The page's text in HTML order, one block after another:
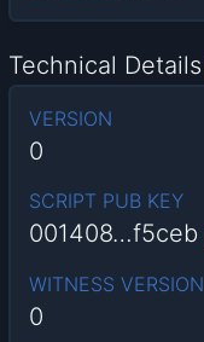
Technical Details
VERSION
0
SCRIPT PUB KEY
001408…f5ceb
WITNESS VERSION
0